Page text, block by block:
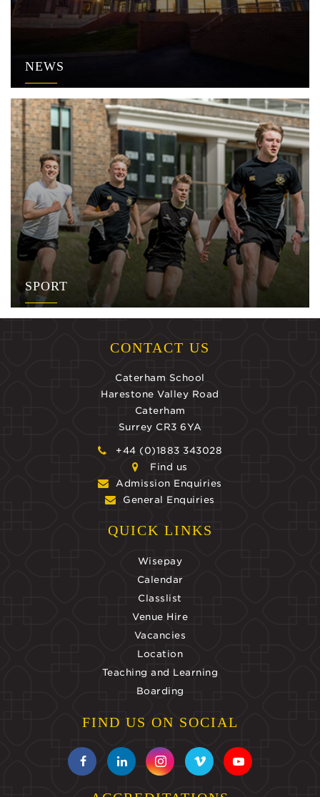
NEWS
SPORT
CONTACT US
Caterham School
Harestone Valley Road
Caterham
Surrey CR3 6YA
+44 (0)1883 343028
Find us
Admission Enquiries
General Enquiries
QUICK LINKS
Wisepay
Calendar
Classlist
Venue Hire
Vacancies
Location
Teaching and Learning
Boarding
FIND US ON SOCIAL